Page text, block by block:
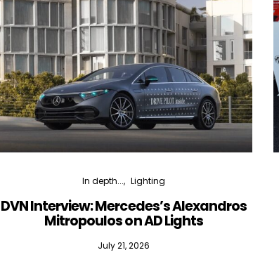
In depth... Lighting
DVN Interview: Mercedes’s Alexandros
Mitropoulos on AD Lights
July 21, 2026